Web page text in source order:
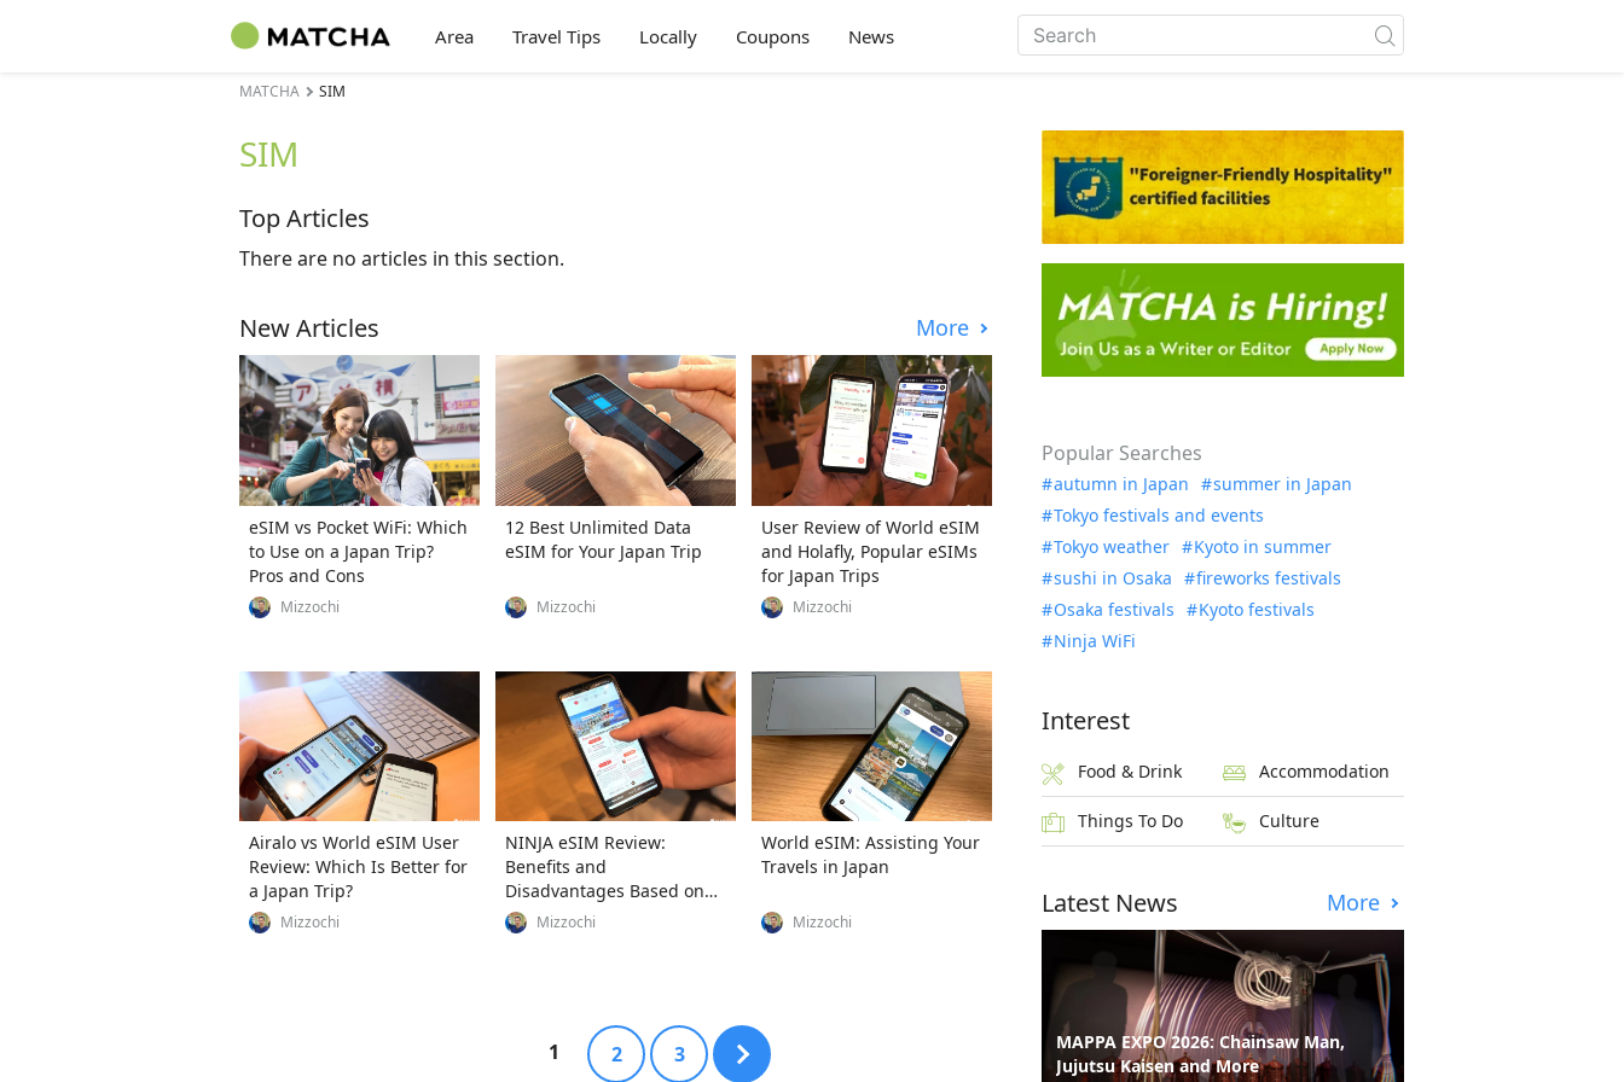
Area Travel Tips Locally Coupons News
MATCHA SIM
SIM
Top Articles
There are no articles in this section.
New Articles More
eSIM vs Pocket WiFi: Which
to Use on a Japan Trip?
Pros and Cons
Mizzochi
12 Best Unlimited Data
eSIM for Your Japan Trip
Mizzochi
User Review of World eSIM
and Holafly, Popular eSIMs
for Japan Trips
Mizzochi
Airalo vs World eSIM User
Review: Which Is Better for
a Japan Trip?
Mizzochi
NINJA eSIM Review:
Benefits and
Disadvantages Based on
Usage Tests
Mizzochi
World eSIM: Assisting Your
Travels in Japan
Mizzochi
1 2 3
Popular Searches
autumn in Japan
summer in Japan
Tokyo festivals and events
Tokyo weather
Kyoto in summer
sushi in Osaka
fireworks festivals
Osaka festivals
Kyoto festivals
Ninja WiFi
Interest
Food & Drink Accommodation
Things To Do Culture
Latest News More
MAPPA EXPO 2026: Chainsaw Man,
Jujutsu Kaisen and More